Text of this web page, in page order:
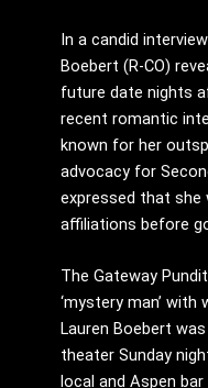
In a candid
Boebert (R-CO)
future date nights
recent romantic
known for her
advocacy for
expressed that she
affiliations before
The Gateway Pundit
‘mystery man’
Lauren Boebert
theater Sunday
local and Aspen